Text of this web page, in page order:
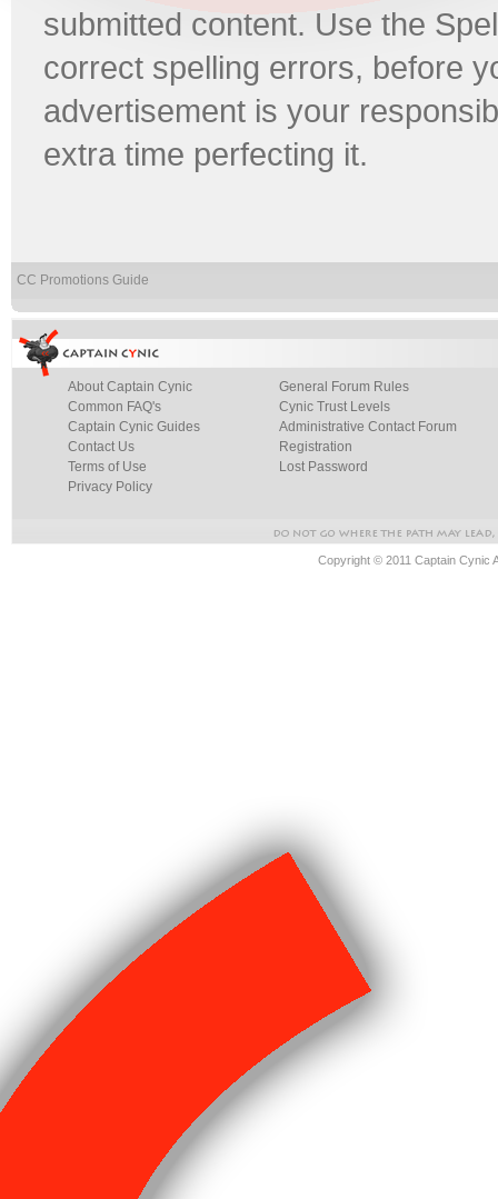
submitted content. Use the
correct spelling errors, before
advertisement is your
extra time perfecting it.
CC Promotions Guide
About Captain Cynic
Common FAQ's
Captain Cynic Guides
Contact Us
Terms of Use
Privacy Policy
General Forum Rules
Cynic Trust Levels
Administrative Contact Forum
Registration
Lost Password
Copyright © 2011 Captain